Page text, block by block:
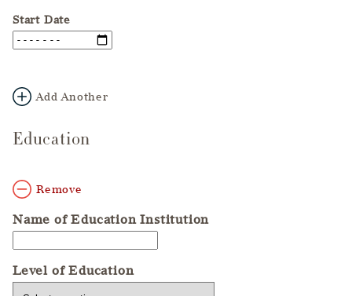
Start Date
Add Another
Education
Remove
Name of Education Institution
Level of Education